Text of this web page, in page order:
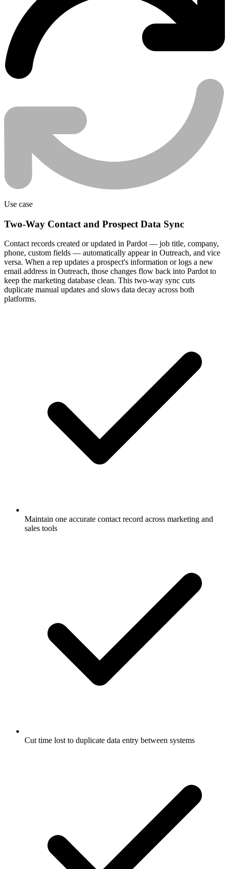
Use case
Two-Way Contact and Prospect Data Sync
Contact records created or updated in Pardot — job title, company,
phone, custom fields — automatically appear in Outreach, and vice
versa. When a rep updates a prospect's information or logs a new
email address in Outreach, those changes flow back into Pardot to
keep the marketing database clean. This two-way sync cuts
duplicate manual updates and slows data decay across both
platforms.
Maintain one accurate contact record across marketing and
sales tools
Cut time lost to duplicate data entry between systems